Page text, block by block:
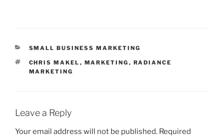
CATEGORIES
SMALL BUSINESS MARKETING
TAGS
CHRIS MAKEL , MARKETING , RADIANCE
MARKETING
Leave a Reply
Your email address will not be published. Required